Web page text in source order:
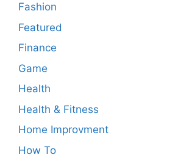
Fashion
Featured
Finance
Game
Health
Health & Fitness
Home Improvment
How To